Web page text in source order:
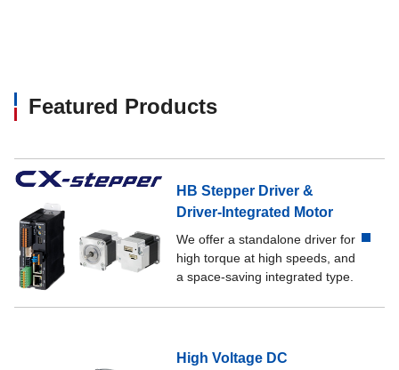
Featured Products
HB Stepper Driver &
Driver-Integrated Motor
We offer a standalone driver for
high torque at high speeds, and
a space-saving integrated type.
High Voltage DC